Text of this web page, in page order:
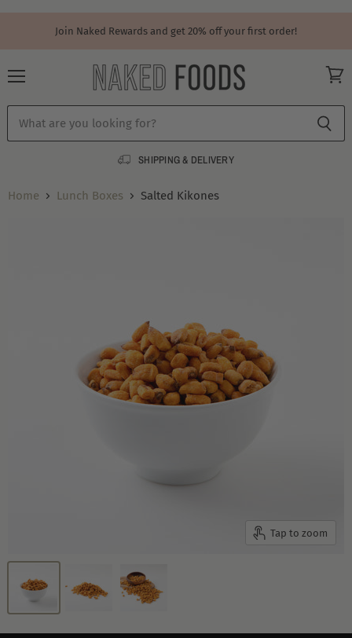
Join Naked Rewards and get 20% off your first order!
SHIPPING & DELIVERY
Home Lunch Boxes Salted Kikones
Tap to zoom